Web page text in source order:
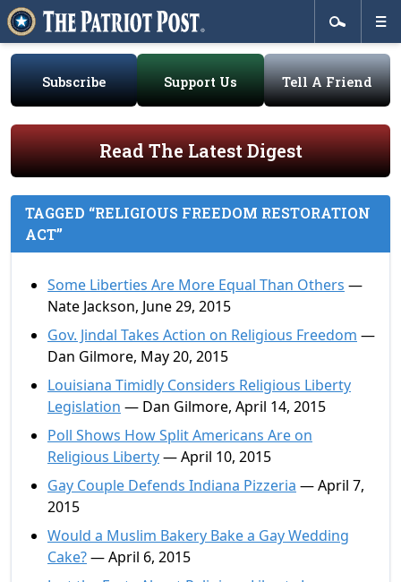
Subscribe Support Us Tell A Friend
Read The Latest Digest
TAGGED “RELIGIOUS FREEDOM RESTORATION
ACT”
Some Liberties Are More Equal Than Others —
Nate Jackson, June 29, 2015
Gov. Jindal Takes Action on Religious Freedom —
Dan Gilmore, May 20, 2015
Louisiana Timidly Considers Religious Liberty
Legislation — Dan Gilmore, April 14, 2015
Poll Shows How Split Americans Are on
Religious Liberty— April 10, 2015
Gay Couple Defends Indiana Pizzeria — April 7,
2015
Would a Muslim Bakery Bake a Gay Wedding
Cake?— April 6, 2015